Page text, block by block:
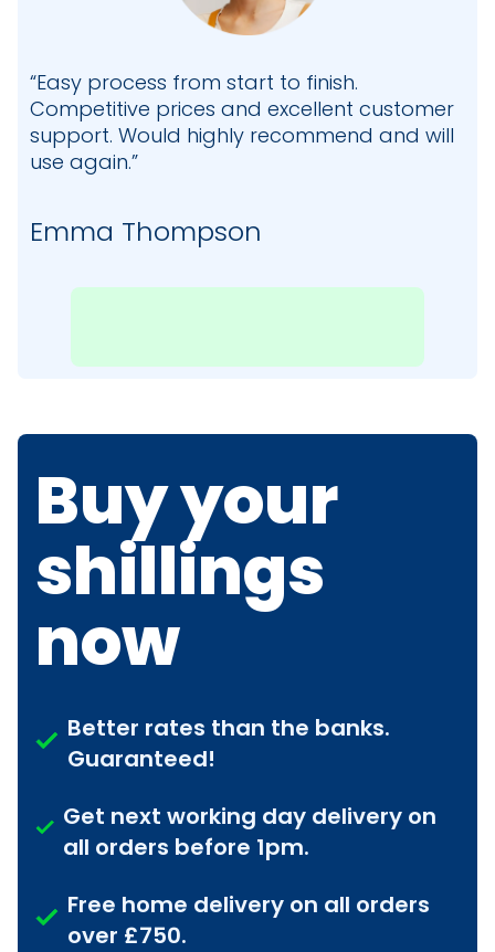
“Easy process from start to finish.
Competitive prices and excellent customer
support. Would highly recommend and will
use again.”
Emma Thompson
Buy your
shillings
now
Better rates than the banks.
Guaranteed!
Get next working day delivery on
all orders before 1pm.
Free home delivery on all orders
over £750.